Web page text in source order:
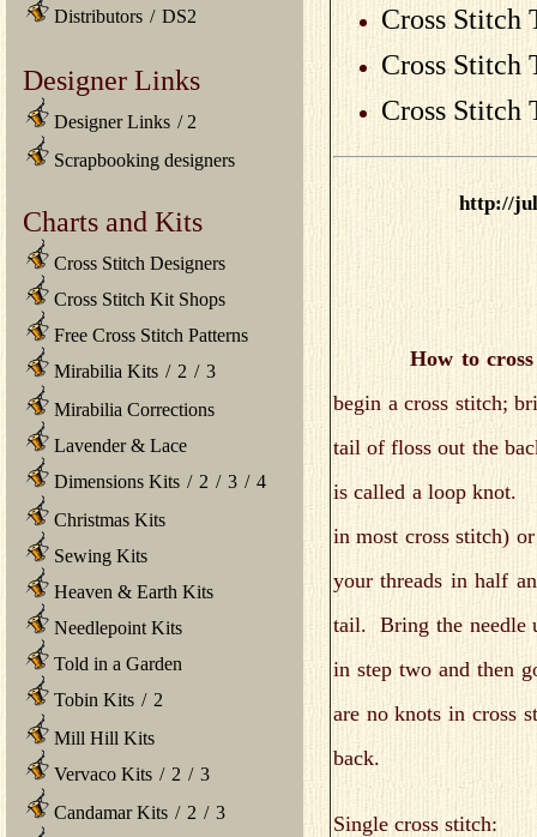
Distributors / DS2
Designer Links
Designer Links / 2
Scrapbooking designers
Charts and Kits
Cross Stitch Designers
Cross Stitch Kit Shops
Free Cross Stitch Patterns
Mirabilia Kits / 2 / 3
Mirabilia Corrections
Lavender & Lace
Dimensions Kits / 2 / 3 / 4
Christmas Kits
Sewing Kits
Heaven & Earth Kits
Needlepoint Kits
Told in a Garden
Tobin Kits / 2
Mill Hill Kits
Vervaco Kits / 2 / 3
Candamar Kits / 2 / 3
Cross Stitch
Cross Stitch
Cross Stitch
http://
How to
begin a cross stitch;
tail of floss out the
is called a loop knot.
in most cross stitch)
your threads in half
tail. Bring the needle
in step two and then
are no knots in cross
back.
Single cross stitch: